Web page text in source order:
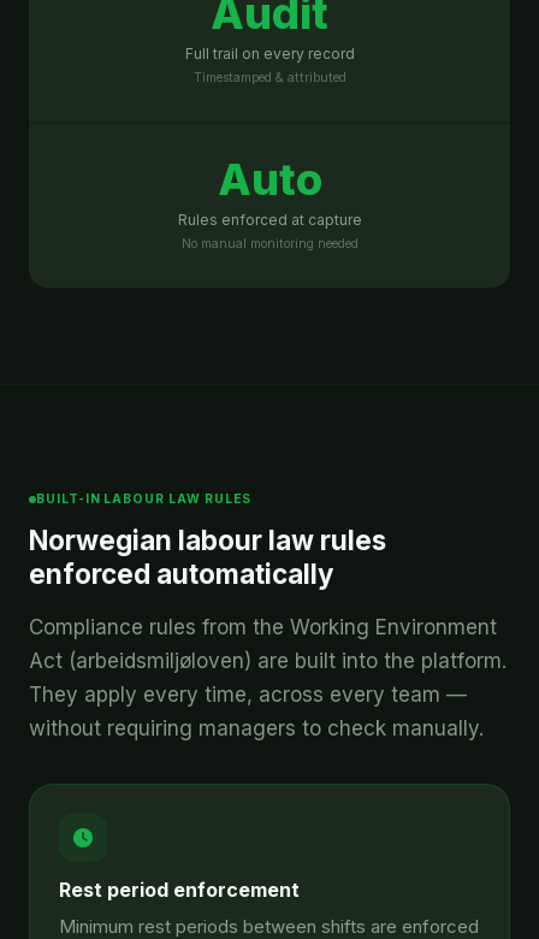
Audit
Full trail on every record
Timestamped & attributed
Auto
Rules enforced at capture
No manual monitoring needed
BUILT-IN LABOUR LAW RULES
Norwegian labour law rules
enforced automatically
Compliance rules from the Working Environment
Act (arbeidsmiljøloven) are built into the platform.
They apply every time, across every team —
without requiring managers to check manually.
Rest period enforcement
Minimum rest periods between shifts are enforced